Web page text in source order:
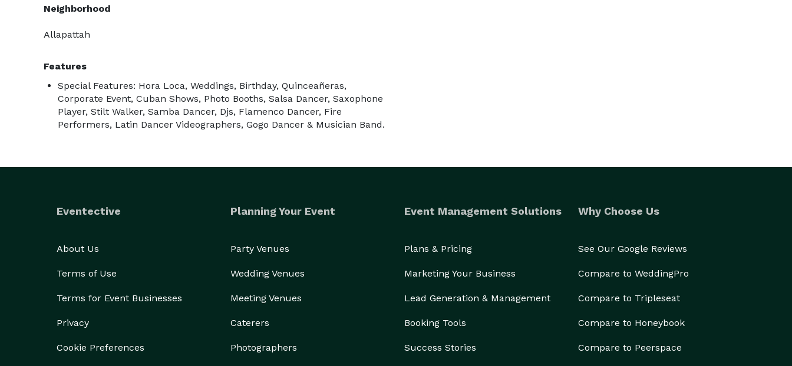
  • Photo booths
  • Hora Loca
We hope to see you very soon at your party!
_________________________________________________________________________________________________
función corporativa, evento social... somos la compañia que busca. Le Monde Show traerá telentosos
Nuestro show más aclamado es "La Hora Loca", este incorpora a varios artistas como Samba Dancers,
Además ofrecemos servicios de:
Neighborhood
Allapattah
Features
Special Features: Hora Loca, Weddings, Birthday, Quinceañeras,
Corporate Event, Cuban Shows, Photo Booths, Salsa Dancer, Saxophone
Player, Stilt Walker, Samba Dancer, Djs, Flamenco Dancer, Fire
Performers, Latin Dancer Videographers, Gogo Dancer & Musician Band.
Eventective
About Us
Terms of Use
Terms for Event Businesses
Privacy
Cookie Preferences
Planning Your Event
Party Venues
Wedding Venues
Meeting Venues
Caterers
Photographers
Event Management Solutions
Plans & Pricing
Marketing Your Business
Lead Generation & Management
Booking Tools
Success Stories
Why Choose Us
See Our Google Reviews
Compare to WeddingPro
Compare to Tripleseat
Compare to Honeybook
Compare to Peerspace